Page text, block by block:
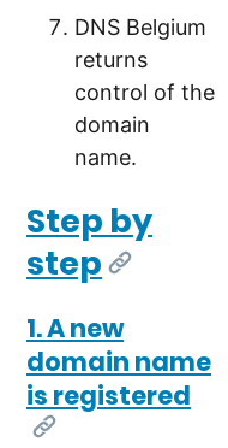
DNS Belgium
returns
control of the
domain
name.
Step by
step [Link]
1. A new
domain name
is registered
[Link]